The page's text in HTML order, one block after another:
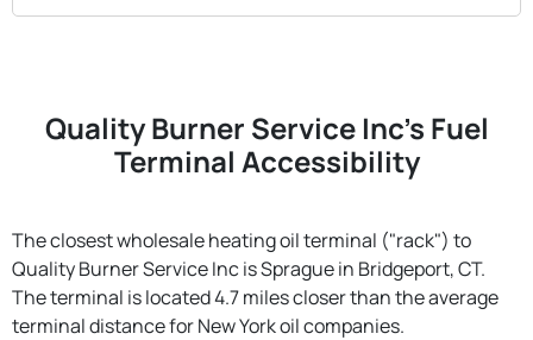
Quality Burner Service Inc's Fuel
Terminal Accessibility
The closest wholesale heating oil terminal ("rack") to
Quality Burner Service Inc is Sprague in Bridgeport, CT.
The terminal is located 4.7 miles closer than the average
terminal distance for New York oil companies.